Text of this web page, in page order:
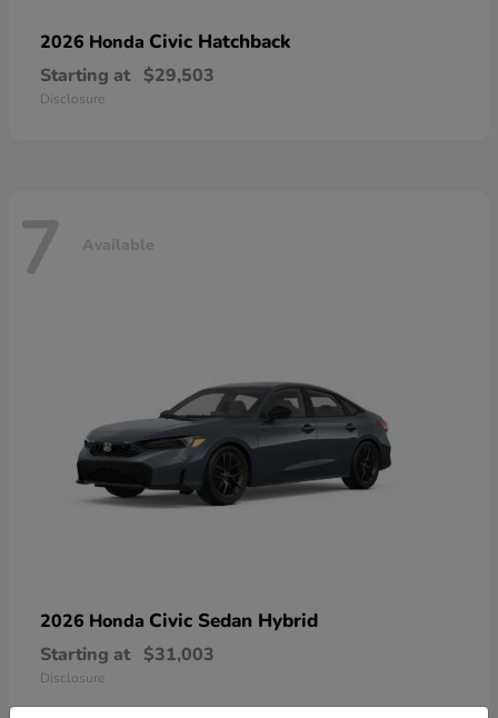
2026 Honda Civic Hatchback
Starting at $29,503
Disclosure
7 Available
2026 Honda Civic Sedan Hybrid
Starting at $31,003
Disclosure